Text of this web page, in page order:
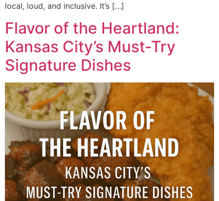
local, loud, and inclusive. It’s […]
Flavor of the Heartland:
Kansas City’s Must-Try
Signature Dishes